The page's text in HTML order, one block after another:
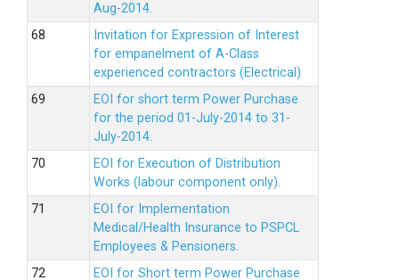
Aug-2014.
Invitation for Expression of Interest
for empanelment of A-Class
experienced contractors (Electrical)
EOI for short term Power Purchase
for the period 01-July-2014 to 31-
July-2014.
EOI for Execution of Distribution
Works (labour component only).
EOI for Implementation
Medical/Health Insurance to PSPCL
Employees & Pensioners.
EOI for Short term Power Purchase